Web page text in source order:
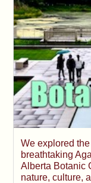
We explored
breathtaking
Alberta Botanic
nature, culture,